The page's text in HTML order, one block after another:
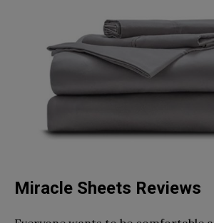
Miracle Sheets Reviews